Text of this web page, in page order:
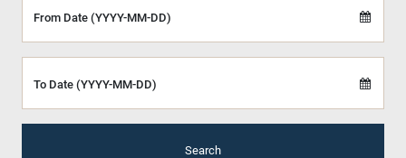
From Date (YYYY-MM-DD)
To Date (YYYY-MM-DD)
Search